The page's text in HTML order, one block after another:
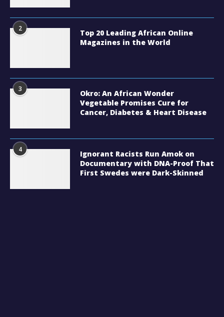
2
Top 20 Leading African Online
Magazines in the World
3
Okro: An African Wonder
Vegetable Promises Cure for
Cancer, Diabetes & Heart Disease
4
Ignorant Racists Run Amok on
Documentary with DNA-Proof That
First Swedes were Dark-Skinned